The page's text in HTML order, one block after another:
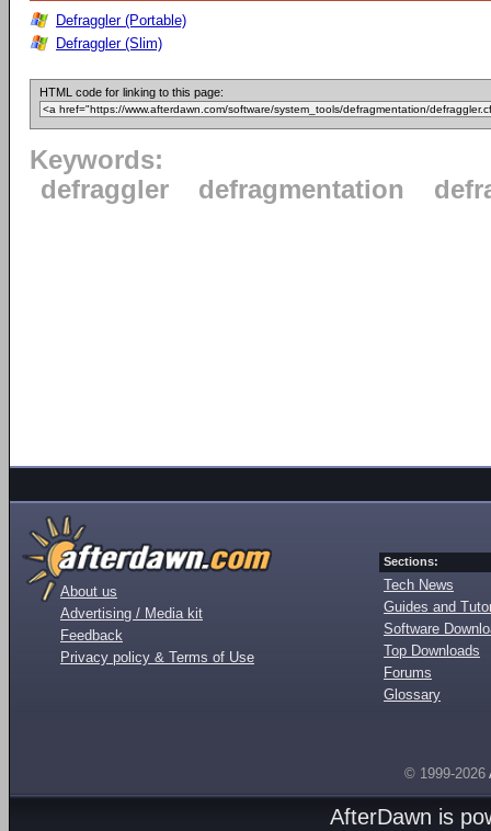
Defraggler (Portable)
Defraggler (Slim)
HTML code for linking to this page:
Keywords:
defraggler
defragmentation
About us
Advertising / Media kit
Feedback
Privacy policy & Terms of Use
Sections:
Tech News
Guides and
Software
Top Downloads
Forums
Glossary
© 1999-2026
AfterDawn is